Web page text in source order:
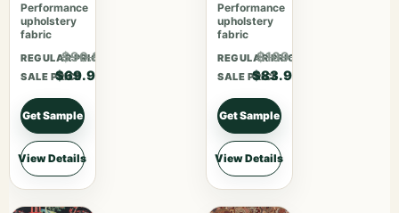
Performance
upholstery
fabric
REGULAR PRICE
$90.87
SALE PRICE
$69.90
Get Sample
View Details
Performance
upholstery
fabric
REGULAR PRICE
$109.07
SALE PRICE
$83.90
Get Sample
View Details